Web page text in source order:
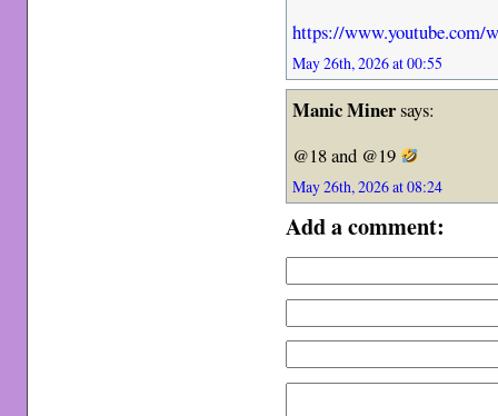
https://www.youtube.com/
May 26th, 2026 at 00:55
Manic Minersays:
@18 and @19
May 26th, 2026 at 08:24
Add a comment: